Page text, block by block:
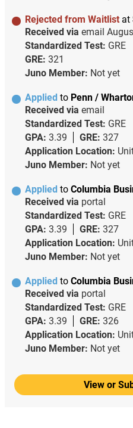
Rejected from Waitlist at
Received via email
Standardized Test: GRE
GRE: 321
Juno Member: Not yet
Applied to Penn /
Received via email
Standardized Test: GRE
GPA: 3.39 GRE: 327
Application Location:
Juno Member: Not yet
Applied to Columbia
Received via portal
Standardized Test: GRE
GPA: 3.39 GRE: 327
Application Location:
Juno Member: Not yet
Applied to Columbia
Received via portal
Standardized Test: GRE
GPA: 3.39 GRE: 326
Application Location:
Juno Member: Not yet
View or